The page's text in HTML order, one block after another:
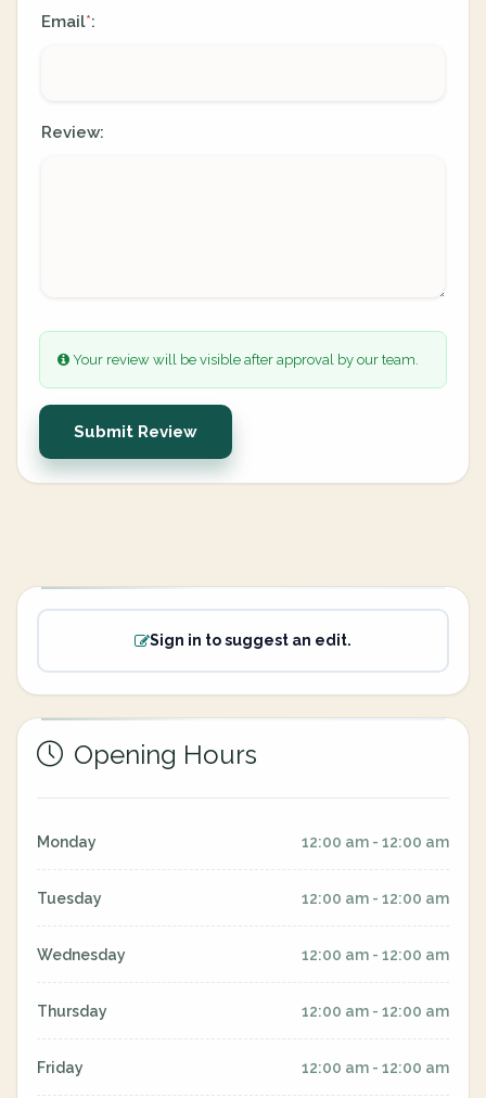
Email*:
Review:
Your review will be visible after approval by our team.
Submit Review
Sign in to suggest an edit.
Opening Hours
Monday 12:00 am - 12:00 am
Tuesday 12:00 am - 12:00 am
Wednesday 12:00 am - 12:00 am
Thursday 12:00 am - 12:00 am
Friday 12:00 am - 12:00 am